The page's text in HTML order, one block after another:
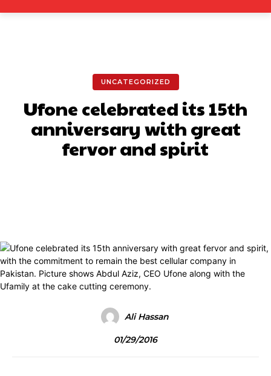
UNCATEGORIZED
Ufone celebrated its 15th
anniversary with great
fervor and spirit
Ali Hassan
01/29/2016